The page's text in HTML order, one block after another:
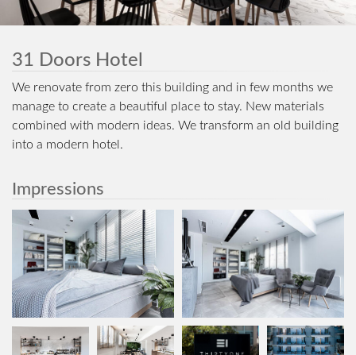
31 Doors Hotel
We renovate from zero this building and in few months we
manage to create a beautiful place to stay. New materials
combined with modern ideas. We transform an old building
into a modern hotel.
Impressions